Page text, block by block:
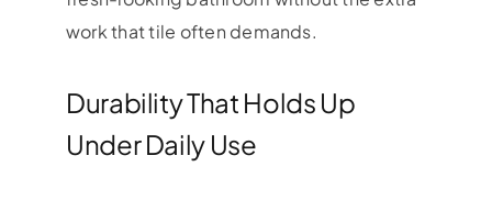
work that tile often demands.
Durability That Holds Up
Under Daily Use